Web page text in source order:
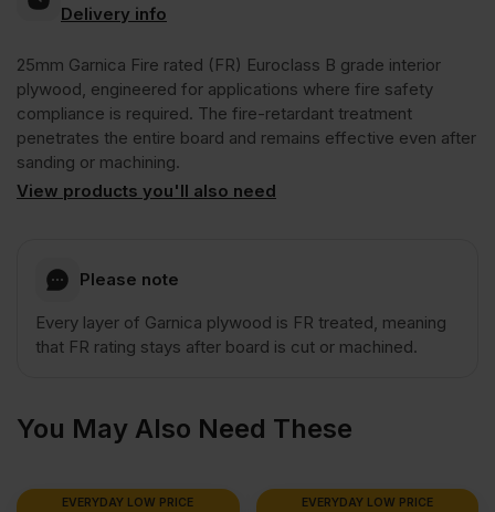
Fireshield
Poplar
Class
Plywood
Euroclass
Delivery info
25mm Garnica Fire rated (FR) Euroclass B grade interior
plywood, engineered for applications where fire safety
compliance is required. The fire-retardant treatment
penetrates the entire board and remains effective even after
sanding or machining.
View products you'll also need
Please note
Every layer of Garnica plywood is FR treated, meaning
that FR rating stays after board is cut or machined.
You May Also Need These
EVERYDAY LOW PRICE EVERYDAY LOW PRICE